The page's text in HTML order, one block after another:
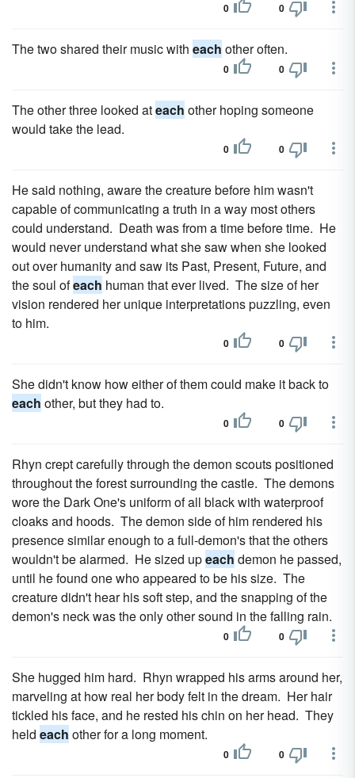
0 0
The two shared their music with each other often.
0 0
The other three looked ateach other hoping someone
would take the lead.
0 0
He said nothing, aware the creature before him wasn't
capable of communicating a truth in a way most others
could understand. Death was from a time before time. He
would never understand what she saw when she looked
out over humanity and saw its Past, Present, Future, and
the soul ofeach human that ever lived. The size of her
vision rendered her unique interpretations puzzling, even
to him.
0 0
She didn't know how either of them could make it back to
each other, but they had to.
0 0
Rhyn crept carefully through the demon scouts positioned
throughout the forest surrounding the castle. The demons
wore the Dark One's uniform of all black with waterproof
cloaks and hoods. The demon side of him rendered his
presence similar enough to a full-demon's that the others
wouldn't be alarmed. He sized upeach demon he passed,
until he found one who appeared to be his size. The
creature didn't hear his soft step, and the snapping of the
demon's neck was the only other sound in the falling rain.
0 0
She hugged him hard. Rhyn wrapped his arms around her,
marveling at how real her body felt in the dream. Her hair
tickled his face, and he rested his chin on her head. They
held each other for a long moment.
0 0